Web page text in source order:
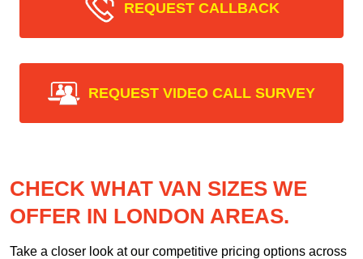
REQUEST CALLBACK
REQUEST VIDEO CALL SURVEY
CHECK WHAT VAN SIZES WE
OFFER IN LONDON AREAS.
Take a closer look at our competitive pricing options across